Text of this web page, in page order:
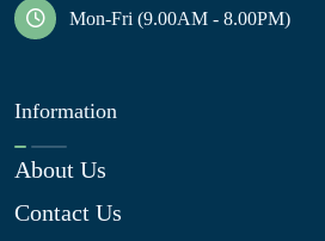
Mon-Fri (9.00AM - 8.00PM)
Information
About Us
Contact Us